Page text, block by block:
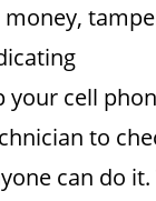
money,
your cell
to
can do